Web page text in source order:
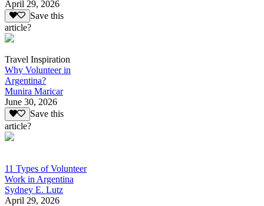
April 29, 2026
Save this
article?
Travel Inspiration
Why Volunteer in
Argentina?
Munira Maricar
June 30, 2026
Save this
article?
11 Types of Volunteer
Work in Argentina
Sydney E. Lutz
April 29, 2026